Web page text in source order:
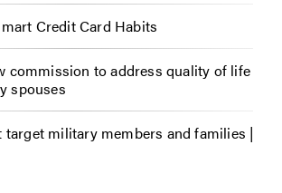
Credit Card Habits
commission to address quality of life
spouses
target military members and families |